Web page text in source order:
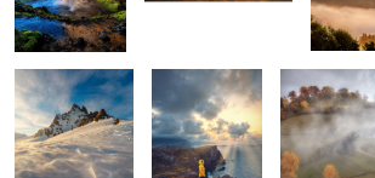
Tuscan sunrise Vestrahorn